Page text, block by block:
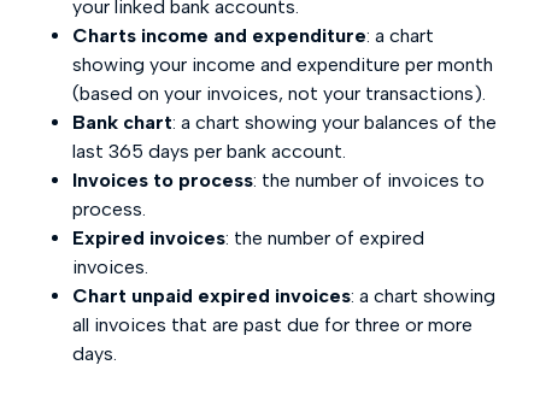
your linked bank accounts.
Charts income and expenditure: a chart
showing your income and expenditure per month
(based on your invoices, not your transactions).
Bank chart: a chart showing your balances of the
last 365 days per bank account.
Invoices to process: the number of invoices to
process.
Expired invoices: the number of expired
invoices.
Chart unpaid expired invoices: a chart showing
all invoices that are past due for three or more
days.